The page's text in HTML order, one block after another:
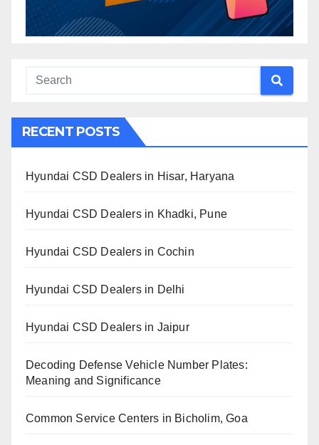
RECENT POSTS
Hyundai CSD Dealers in Hisar, Haryana
Hyundai CSD Dealers in Khadki, Pune
Hyundai CSD Dealers in Cochin
Hyundai CSD Dealers in Delhi
Hyundai CSD Dealers in Jaipur
Decoding Defense Vehicle Number Plates:
Meaning and Significance
Common Service Centers in Bicholim, Goa